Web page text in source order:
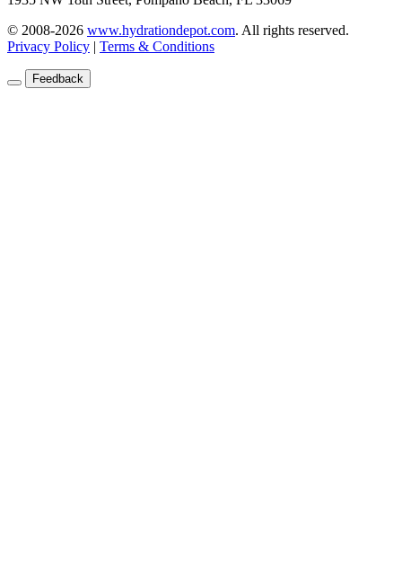
© 2008-2026 www.hydrationdepot.com. All rights reserved.
Privacy Policy | Terms & Conditions
Feedback